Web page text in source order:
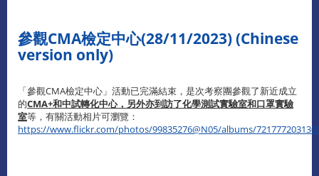
參觀CMA檢定中心(28/11/2023) (Chinese
version only)
「參觀CMA檢定中心」活動已完滿結束，是次考察團參觀了新近成立
的CMA+和中試轉化中心，另外亦到訪了化學測試實驗室和口罩實驗
室等，有關活動相片可瀏覽：
https://www.flickr.com/photos/99835276@N05/albums/